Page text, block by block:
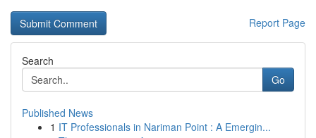
Report Page
Search
Go
Published News
1 IT Professionals in Nariman Point : A Emergin...